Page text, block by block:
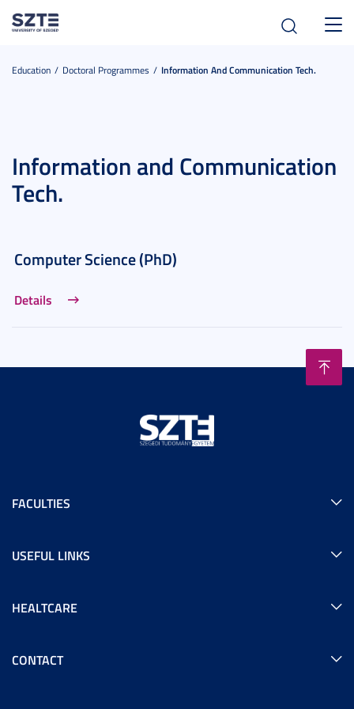
Education Doctoral Programmes Information And Communication Tech.
Information and Communication
Tech.
Computer Science (PhD)
Details
FACULTIES
USEFUL LINKS
HEALTCARE
CONTACT